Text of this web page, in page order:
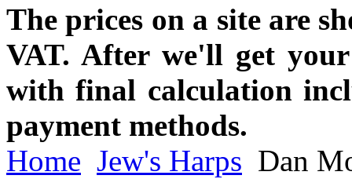
The prices on a site are
VAT. After we'll get
with final calculation
payment methods.
Home Jew's Harps Dan